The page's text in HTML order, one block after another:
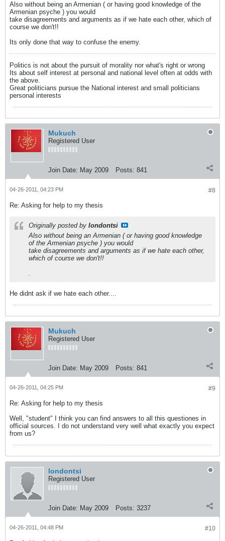
Also without being an Armenian ( or having good knowledge of the
Armenian psyche ) you would
take disagreements and arguments as if we hate each other, which of
course we don't!!
Its only done that way to confuse the enemy.
Politics is not about the pursuit of morality nor what's right or wrong
Its about self interest at personal and national level often at odds with
the above.
Great politicians pursue the National interest and small politicians
personal interests
Mukuch
Registered User
Join Date: May 2009 Posts: 841
#8
04-26-2011, 04:23 PM
Re: Asking for help to my thesis
Originally posted by londontsi
Also without being an Armenian ( or having good knowledge
of the Armenian psyche ) you would
take disagreements and arguments as if we hate each other,
which of course we don't!!
.
He didnt ask if we hate each other....
Mukuch
Registered User
Join Date: May 2009 Posts: 841
#9
04-26-2011, 04:25 PM
Re: Asking for help to my thesis
Well, "student" I think you can find answers to all this questiones in
official sources. I do not understand very well what exactly you expect
from us?
londontsi
Registered User
Join Date: May 2009 Posts: 3237
#10
04-26-2011, 04:48 PM